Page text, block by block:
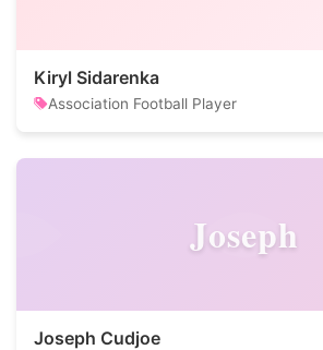
Kiryl Sidarenka
Association Football Player
Joseph
Joseph Cudjoe